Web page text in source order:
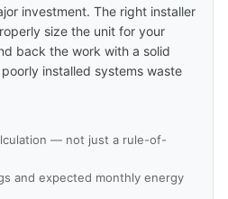
investment. The right installer
size the unit for your
back the work with a solid
installed systems waste
— not just a rule-of-
and expected monthly energy